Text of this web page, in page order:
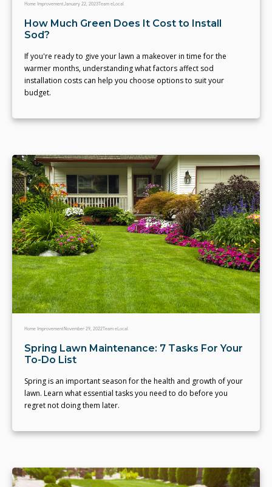
Home ImprovementJanuary 22, 2023Team eLocal
How Much Green Does It Cost to Install
Sod?
If you're ready to give your lawn a makeover in time for the
warmer months, understanding what factors affect sod
installation costs can help you choose options to suit your
budget.
Home ImprovementNovember 29, 2022Team eLocal
Spring Lawn Maintenance: 7 Tasks For Your
To-Do List
Spring is an important season for the health and growth of your
lawn. Learn what essential tasks you need to do before you
regret not doing them later.